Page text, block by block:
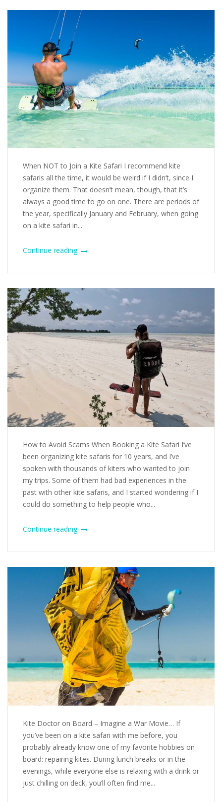
When NOT to Join a Kite Safari I recommend kite
safaris all the time, it would be weird if I didn’t, since I
organize them. That doesn’t mean, though, that it’s
always a good time to go on one. There are periods of
the year, specifically January and February, when going
on a kite safari in...
Continue reading
How to Avoid Scams When Booking a Kite Safari I’ve
been organizing kite safaris for 10 years, and I’ve
spoken with thousands of kiters who wanted to join
my trips. Some of them had bad experiences in the
past with other kite safaris, and I started wondering if I
could do something to help people who...
Continue reading
Kite Doctor on Board – Imagine a War Movie… If
you’ve been on a kite safari with me before, you
probably already know one of my favorite hobbies on
board: repairing kites. During lunch breaks or in the
evenings, while everyone else is relaxing with a drink or
just chilling on deck, you’ll often find me...